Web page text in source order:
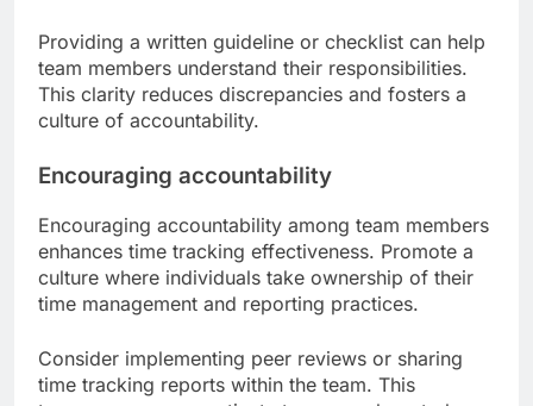
Providing a written guideline or checklist can help
team members understand their responsibilities.
This clarity reduces discrepancies and fosters a
culture of accountability.
Encouraging accountability
Encouraging accountability among team members
enhances time tracking effectiveness. Promote a
culture where individuals take ownership of their
time management and reporting practices.
Consider implementing peer reviews or sharing
time tracking reports within the team. This